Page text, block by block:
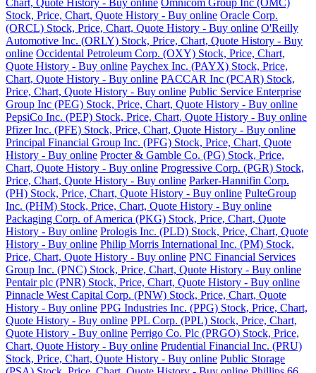
Chart, Quote History - Buy online Omnicom Group Inc (OMC)
Stock, Price, Chart, Quote History - Buy online Oracle Corp.
(ORCL) Stock, Price, Chart, Quote History - Buy online O'Reilly
Automotive Inc. (ORLY) Stock, Price, Chart, Quote History - Buy
online Occidental Petroleum Corp. (OXY) Stock, Price, Chart,
Quote History - Buy online Paychex Inc. (PAYX) Stock, Price,
Chart, Quote History - Buy online PACCAR Inc (PCAR) Stock,
Price, Chart, Quote History - Buy online Public Service Enterprise
Group Inc (PEG) Stock, Price, Chart, Quote History - Buy online
PepsiCo Inc. (PEP) Stock, Price, Chart, Quote History - Buy online
Pfizer Inc. (PFE) Stock, Price, Chart, Quote History - Buy online
Principal Financial Group Inc. (PFG) Stock, Price, Chart, Quote
History - Buy online Procter & Gamble Co. (PG) Stock, Price,
Chart, Quote History - Buy online Progressive Corp. (PGR) Stock,
Price, Chart, Quote History - Buy online Parker-Hannifin Corp.
(PH) Stock, Price, Chart, Quote History - Buy online PulteGroup
Inc. (PHM) Stock, Price, Chart, Quote History - Buy online
Packaging Corp. of America (PKG) Stock, Price, Chart, Quote
History - Buy online Prologis Inc. (PLD) Stock, Price, Chart, Quote
History - Buy online Philip Morris International Inc. (PM) Stock,
Price, Chart, Quote History - Buy online PNC Financial Services
Group Inc. (PNC) Stock, Price, Chart, Quote History - Buy online
Pentair plc (PNR) Stock, Price, Chart, Quote History - Buy online
Pinnacle West Capital Corp. (PNW) Stock, Price, Chart, Quote
History - Buy online PPG Industries Inc. (PPG) Stock, Price, Chart,
Quote History - Buy online PPL Corp. (PPL) Stock, Price, Chart,
Quote History - Buy online Perrigo Co. Plc (PRGO) Stock, Price,
Chart, Quote History - Buy online Prudential Financial Inc. (PRU)
Stock, Price, Chart, Quote History - Buy online Public Storage